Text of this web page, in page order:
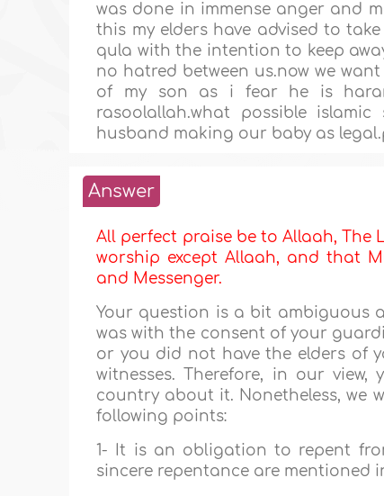
was done in immense anger and
this my elders have advised to
qula with the intention to keep
no hatred between us.now we
of my son as i fear he is
rasoolallah.what possible
husband making our baby as
Answer
All perfect praise be to Allaah, The
worship except Allaah, and that
and Messenger.
Your question is a bit ambiguous
was with the consent of your
or you did not have the elders of
witnesses. Therefore, in our
country about it. Nonetheless, we
following points:
1- It is an obligation to repent
sincere repentance are mentioned